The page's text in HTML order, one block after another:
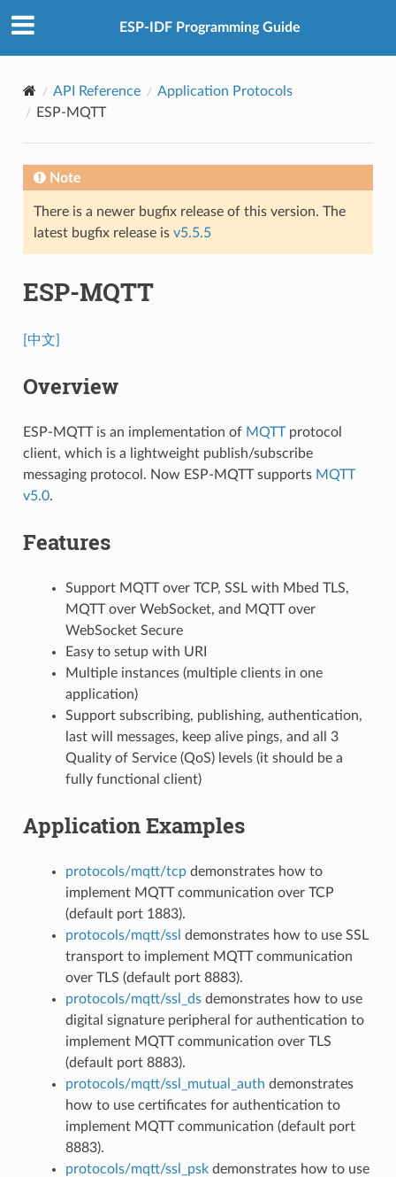
ESP-IDF Programming Guide
API Reference
Application Protocols
ESP-MQTT
Note
There is a newer bugfix release of this version. The
latest bugfix release is v5.5.5
ESP-MQTT
[中文]
Overview
ESP-MQTT is an implementation of MQTTprotocol
client, which is a lightweight publish/subscribe
messaging protocol. Now ESP-MQTT supports MQTT
v5.0.
Features
Support MQTT over TCP, SSL with Mbed TLS,
MQTT over WebSocket, and MQTT over
WebSocket Secure
Easy to setup with URI
Multiple instances (multiple clients in one
application)
Support subscribing, publishing, authentication,
last will messages, keep alive pings, and all 3
Quality of Service (QoS) levels (it should be a
fully functional client)
Application Examples
protocols/mqtt/tcpdemonstrates how to
implement MQTT communication over TCP
(default port 1883).
protocols/mqtt/ssl demonstrates how to use SSL
transport to implement MQTT communication
over TLS (default port 8883).
protocols/mqtt/ssl_dsdemonstrates how to use
digital signature peripheral for authentication to
implement MQTT communication over TLS
(default port 8883).
protocols/mqtt/ssl_mutual_auth demonstrates
how to use certificates for authentication to
implement MQTT communication (default port
8883).
protocols/mqtt/ssl_pskdemonstrates how to use